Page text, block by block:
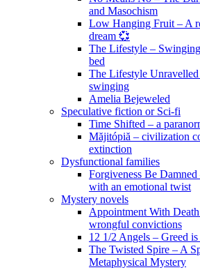
and Masochism
Low Hanging Fruit – A
dream 💞
The Lifestyle –
bed
The Lifestyle
swinging
Amelia Bejeweled
Speculative fiction or Sci-fi
Time Shifted – a
Măjitópiă – civilization
extinction
Dysfunctional families
Forgiveness Be
with an emotional twist
Mystery novels
Appointment With
wrongful convictions
12 1/2 Angels – Greed
The Twisted Spire – A
Metaphysical Mystery